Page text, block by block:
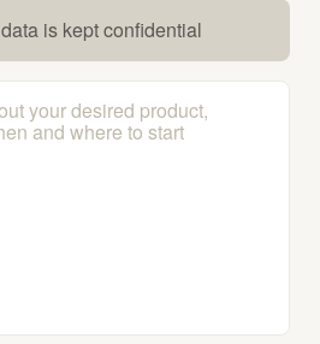
is kept confidential